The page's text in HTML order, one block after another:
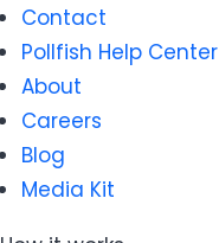
Contact
Pollfish Help Center
About
Careers
Blog
Media Kit